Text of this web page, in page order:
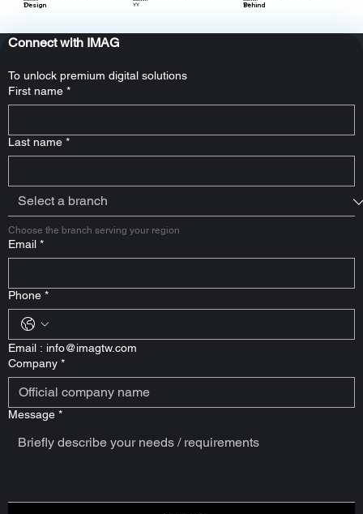
Behind
YY
YY
Design
YY
Connect with IMAG
To unlock premium digital solutions
First name *
Last name *
Choose the branch serving your region
Email *
Phone *
Email : info@imagtw.com
Company *
Message *